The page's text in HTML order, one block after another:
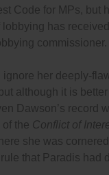
Code for MPs,
has
commissioner.
her deeply-
although it is
Dawson’s
the Conflict of
she was
that Paradis had